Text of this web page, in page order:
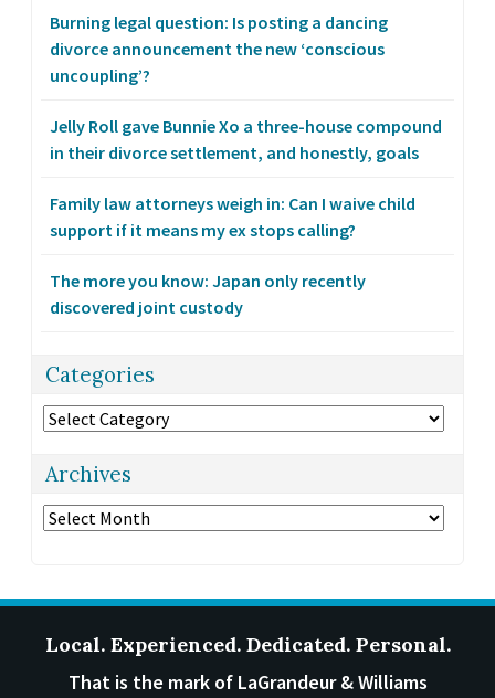
Burning legal question: Is posting a dancing
divorce announcement the new ‘conscious
uncoupling’?
Jelly Roll gave Bunnie Xo a three-house compound
in their divorce settlement, and honestly, goals
Family law attorneys weigh in: Can I waive child
support if it means my ex stops calling?
The more you know: Japan only recently
discovered joint custody
Categories
Categories
Archives
Archives
Local. Experienced. Dedicated. Personal.
That is the mark of LaGrandeur & Williams